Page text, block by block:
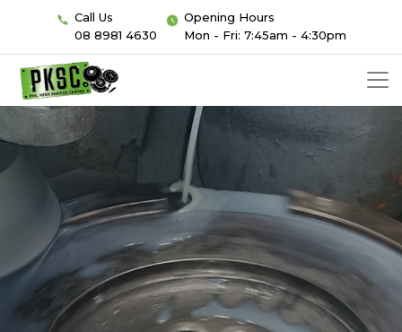
Call Us
08 8981 4630
Opening Hours
Mon - Fri: 7:45am - 4:30pm